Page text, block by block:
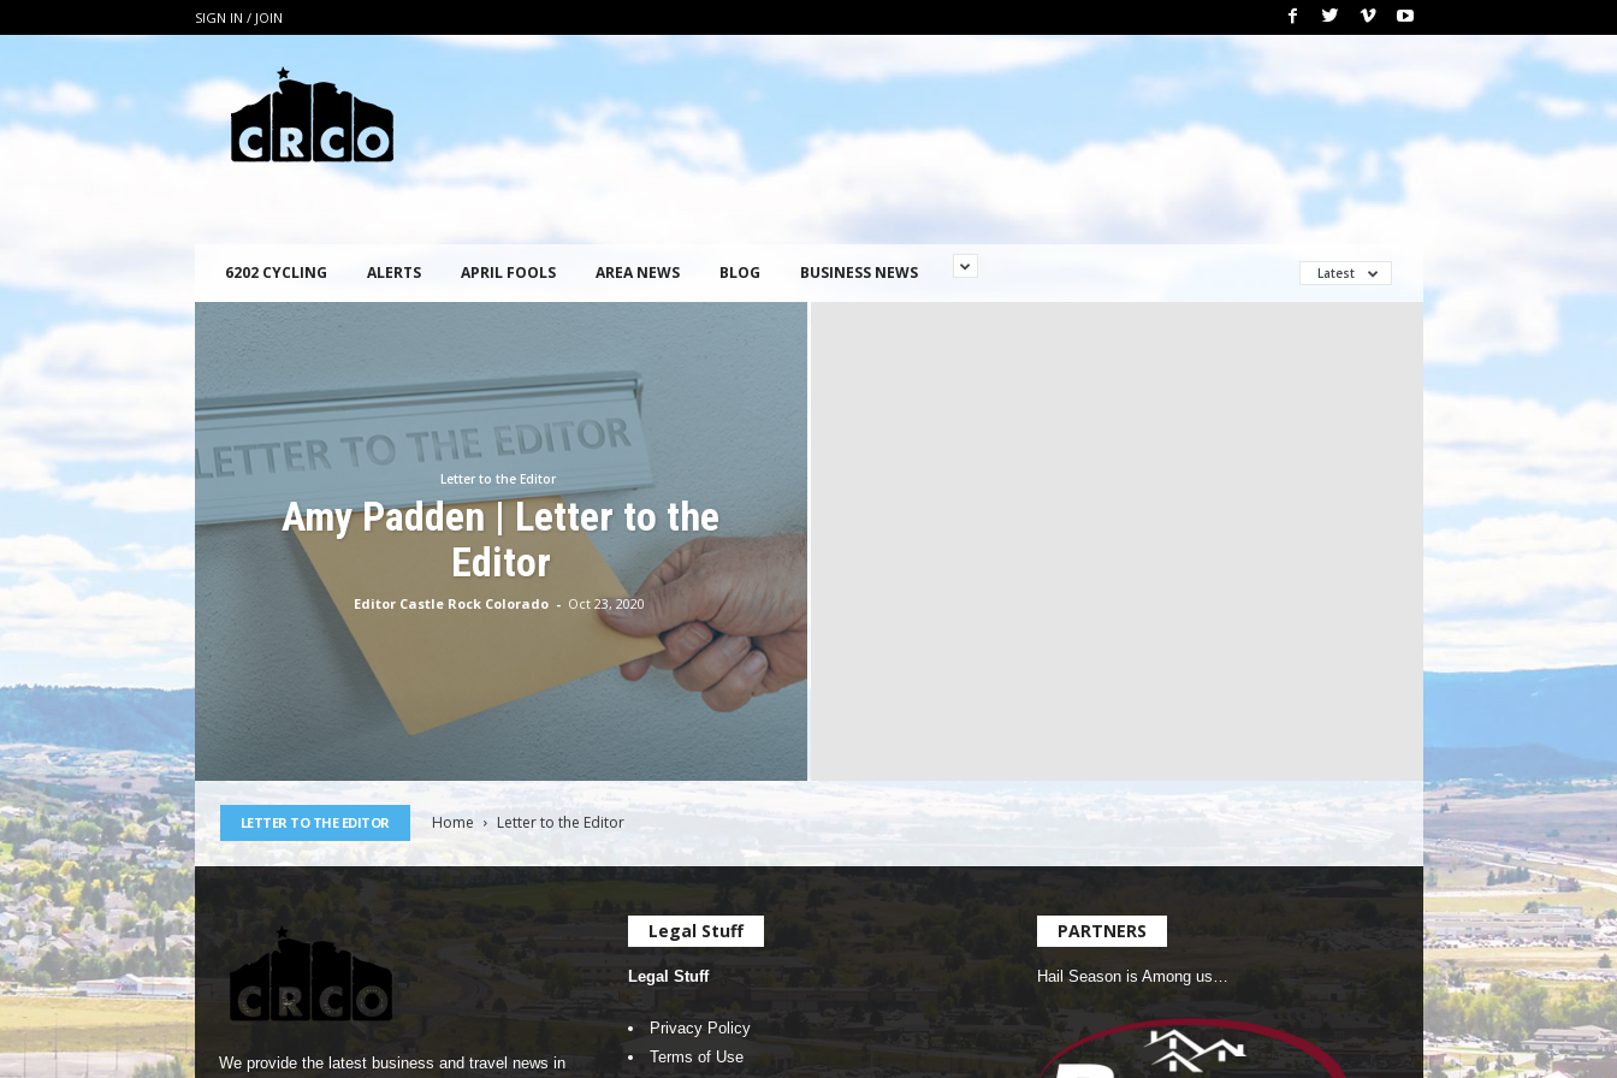
SIGN IN / JOIN
R
6202 CYCLING ALERTS APRIL FOOLS AREA NEWS BLOG BUSINESS NEWS Latest
Letter to the Editor
Amy Padden | Letter to the
Editor
Editor Castle Rock Colorado - Oct 23, 2020
LETTER TO THE EDITOR Home Letter to the Editor
We provide the latest business and travel news in
Legal Stuff
Legal Stuff
Privacy Policy
Terms of Use
PARTNERS
Hail Season is Among us…